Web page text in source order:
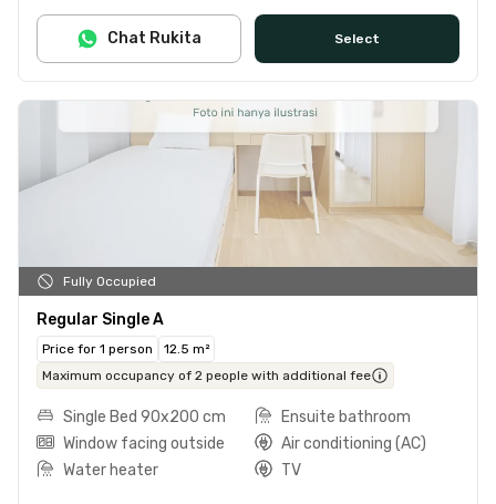
Select
Chat Rukita
Fully Occupied
Regular Single A
Price for 1 person
12.5 m²
Maximum occupancy of 2 people with additional fee
Single Bed 90x200 cm
Ensuite bathroom
Window facing outside
Air conditioning (AC)
Water heater
TV